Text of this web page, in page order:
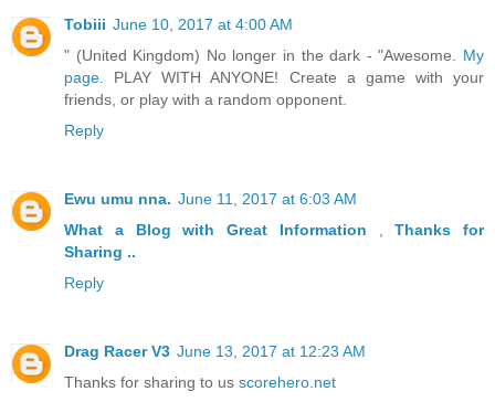
Tobiii June 10, 2017 at 4:00 AM
" (United Kingdom) No longer in the dark - "Awesome. My
page.
PLAY WITH ANYONE! Create a game with your
friends, or play with a random opponent.
Reply
Ewu umu nna. June 11, 2017 at 6:03 AM
What a Blog
with Great Information ,Thanks
for
Sharing ..
Reply
Drag Racer V3 June 13, 2017 at 12:23 AM
Thanks for sharing to us scorehero.net